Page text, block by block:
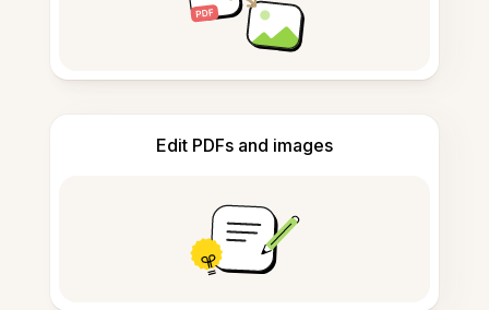
Edit PDFs and images